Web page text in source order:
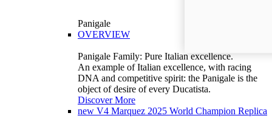
Panigale
OVERVIEW
Panigale Family: Pure Italian excellence.
An example of Italian excellence, with racing
DNA and competitive spirit: the Panigale is the
object of desire of every Ducatista.
Discover More
new V4 Marquez 2025 World Champion Replica